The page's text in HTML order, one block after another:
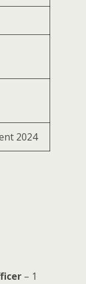
2024
– 1